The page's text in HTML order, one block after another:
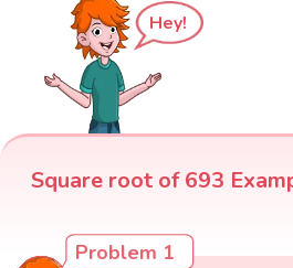
Hey!
Square root of 693
Problem 1